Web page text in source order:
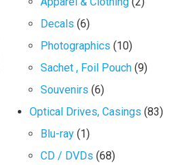
Decals (6)
Photographics (10)
Sachet , Foil Pouch (9)
Souvenirs (6)
Optical Drives, Casings (83)
Blu-ray (1)
CD / DVDs (68)